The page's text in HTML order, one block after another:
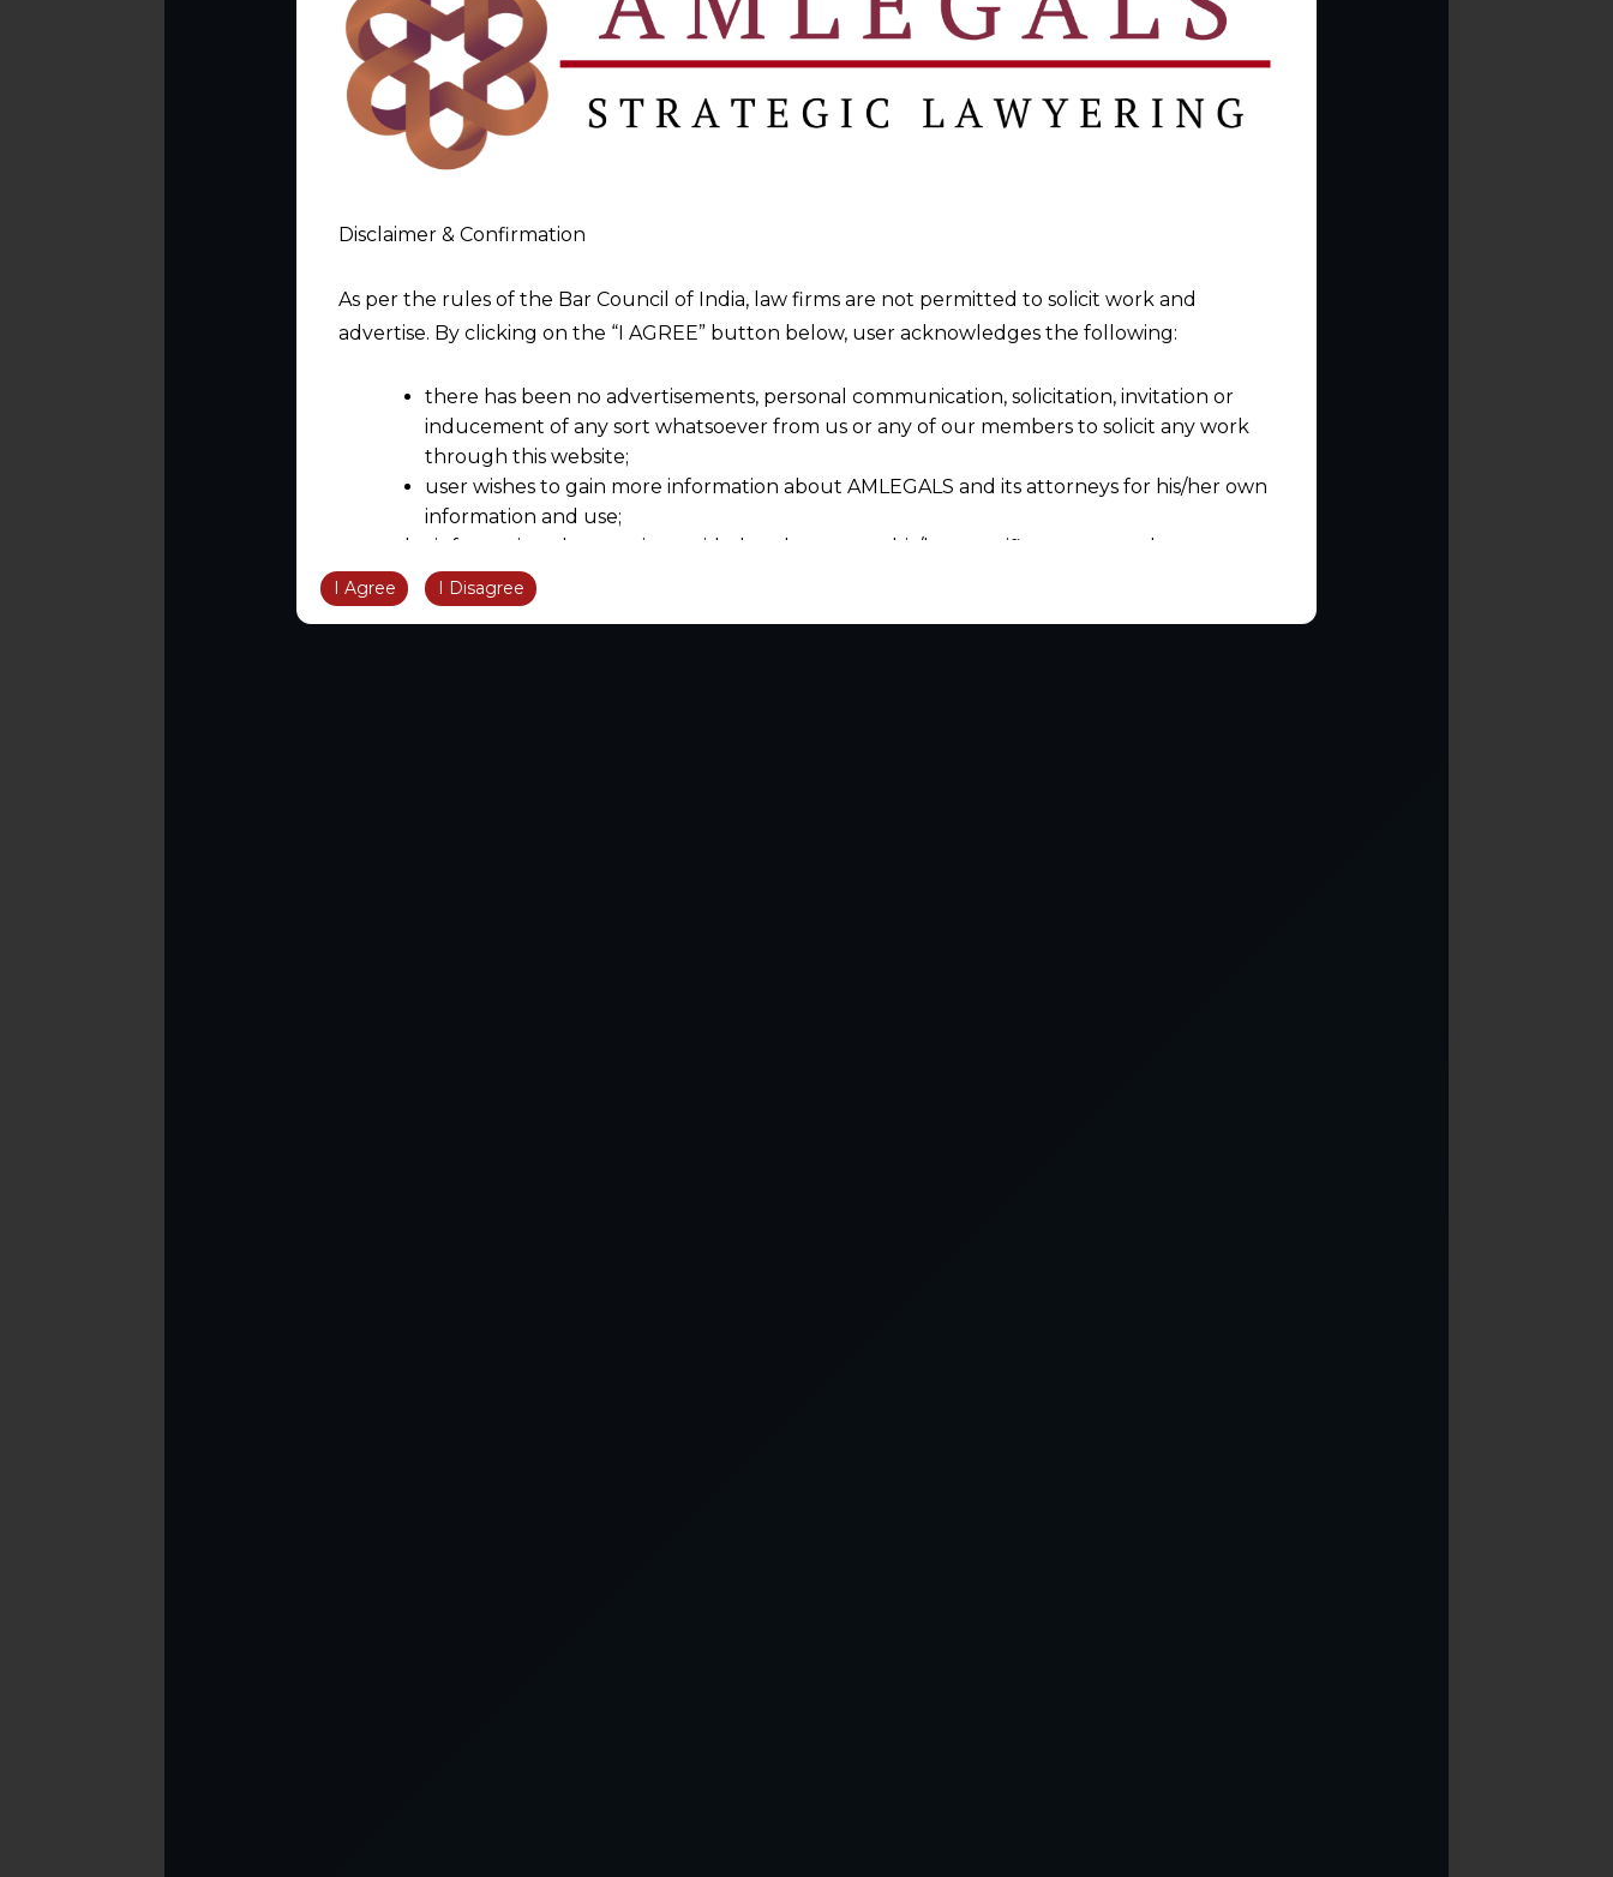
Disclaimer & Confirmation
As per the rules of the Bar Council of India, law firms are not permitted to solicit work and
advertise. By clicking on the “I AGREE” button below, user acknowledges the following:
there has been no advertisements, personal communication, solicitation, invitation or
inducement of any sort whatsoever from us or any of our members to solicit any work
through this website;
user wishes to gain more information about AMLEGALS and its attorneys for his/her own
information and use;
the information about us is provided to the user on his/her specific request and any
information obtained or materials downloaded from this website is completely at their own
volition and any transmission, receipt or use of this site does not create any lawyer-client
I Agree I Disagree